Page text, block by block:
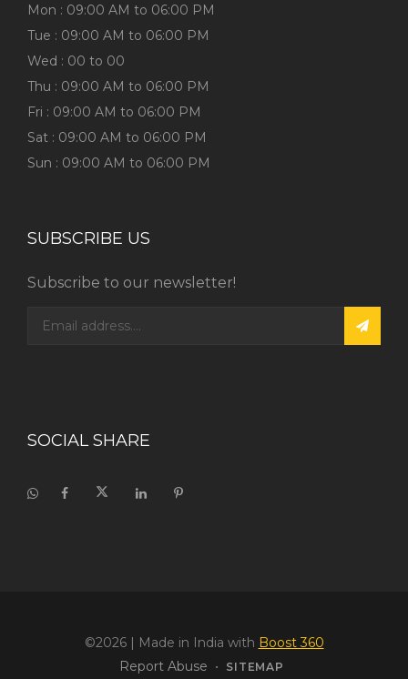
Mon : 09:00 AM to 06:00 PM
Tue : 09:00 AM to 06:00 PM
Wed : 00 to 00
Thu : 09:00 AM to 06:00 PM
Fri : 09:00 AM to 06:00 PM
Sat : 09:00 AM to 06:00 PM
Sun : 09:00 AM to 06:00 PM
SUBSCRIBE US
Subscribe to our newsletter!
SOCIAL SHARE
©2026| Made in India with Boost 360
Report Abuse • SITEMAP